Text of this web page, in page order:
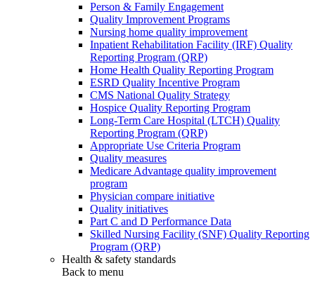
Person & Family Engagement
Quality Improvement Programs
Nursing home quality improvement
Inpatient Rehabilitation Facility (IRF) Quality
Reporting Program (QRP)
Home Health Quality Reporting Program
ESRD Quality Incentive Program
CMS National Quality Strategy
Hospice Quality Reporting Program
Long-Term Care Hospital (LTCH) Quality
Reporting Program (QRP)
Appropriate Use Criteria Program
Quality measures
Medicare Advantage quality improvement
program
Physician compare initiative
Quality initiatives
Part C and D Performance Data
Skilled Nursing Facility (SNF) Quality Reporting
Program (QRP)
Health & safety standards
Back to menu